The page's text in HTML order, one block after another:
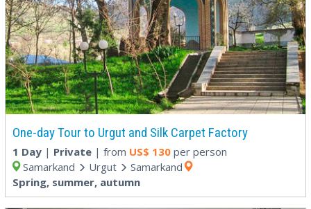
One-day Tour to Urgut and Silk Carpet Factory
1 Day | Private | from US$ 130 per person
Samarkand
Urgut
Samarkand
Spring, summer, autumn